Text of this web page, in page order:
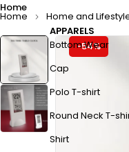
Home
APPARELS
Bottom Wear
Cap
Polo T-shirt
Round Neck T-
Shirt
Home Home and
-54%